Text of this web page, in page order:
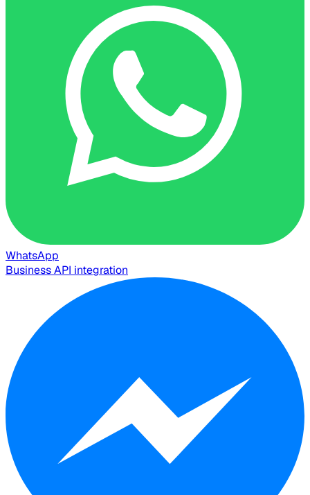
WhatsApp
Business API integration